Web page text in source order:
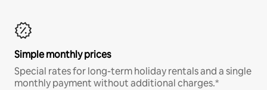
Simple monthly prices
Special rates for long-term holiday rentals and a single
monthly payment without additional charges.*